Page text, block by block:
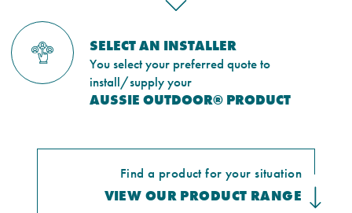
SELECT AN INSTALLER
You select your preferred quote to
install/supply your
AUSSIE OUTDOOR® PRODUCT
Find a product for your situation
VIEW OUR PRODUCT RANGE